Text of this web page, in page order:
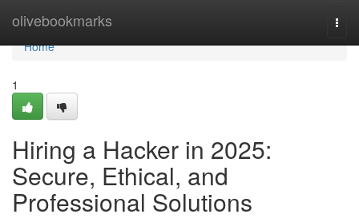
olivebookmarks
Home
Home
1
Hiring a Hacker in 2025:
Secure, Ethical, and
Professional Solutions